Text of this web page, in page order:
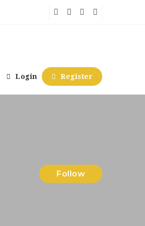
Login Register
Follow